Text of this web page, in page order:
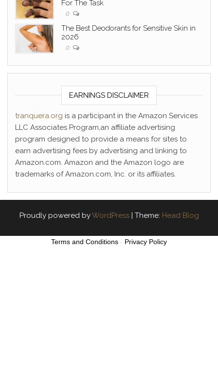
For The Task
0
The Best Deodorants for Sensitive Skin in
2026
0
EARNINGS DISCLAIMER
tranquera.org is a participant in the Amazon Services
LLC Associates Program,an affiliate advertising
program designed to provide a means for sites to
earn advertising fees by advertising and linking to
Amazon.com. Amazon and the Amazon logo are
trademarks of Amazon.com, Inc. or its affiliates.
Proudly powered byWordPress | Theme: Head Blog
Terms and Conditions - Privacy Policy